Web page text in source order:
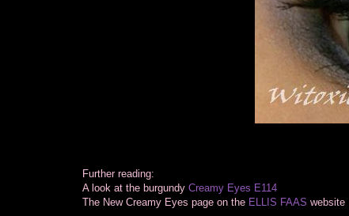
Further reading:
A look at the burgundy Creamy Eyes E114
The New Creamy Eyes page on the ELLIS FAAS website